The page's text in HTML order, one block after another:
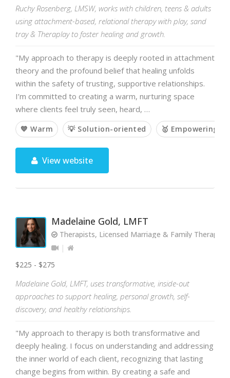
Ruchy Rosenberg, LMSW, works with children, teens & adults
using attachment-based, relational therapy with play, sand
tray & Theraplay to foster healing and growth.
"My approach to therapy is deeply rooted in attachment
theory and the profound belief that healing unfolds
within the safety of trusting, supportive relationships.
I’m committed to creating a warm, nurturing space
where clients feel truly seen, heard, …
💙 Warm 💡 Solution-oriented 🥇 Empowering
View website
Madelaine Gold, LMFT
Therapists, Licensed Marriage & Family Therapist
$225 - $275
Madelaine Gold, LMFT, uses transformative, inside-out
approaches to support healing, personal growth, self-
discovery, and healthy relationships.
"My approach to therapy is both transformative and
deeply healing. I focus on understanding and addressing
the inner world of each client, recognizing that lasting
change begins from within. By creating a safe and